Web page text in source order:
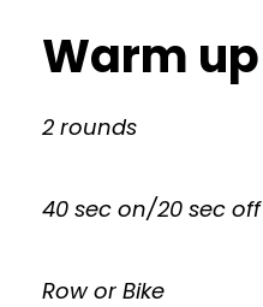
Warm up
2 rounds
40 sec on/20 sec off
Row or Bike